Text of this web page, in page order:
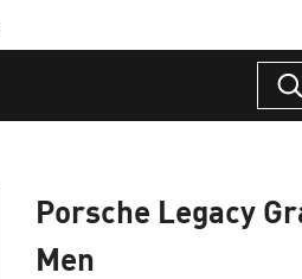
Porsche Legacy
Men